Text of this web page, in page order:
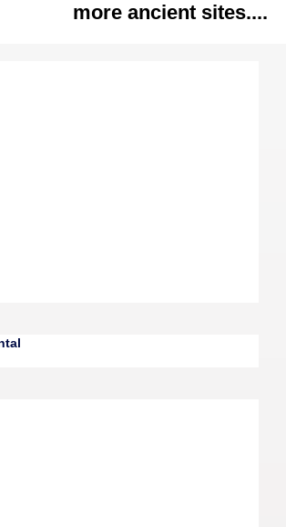
more ancient sites....